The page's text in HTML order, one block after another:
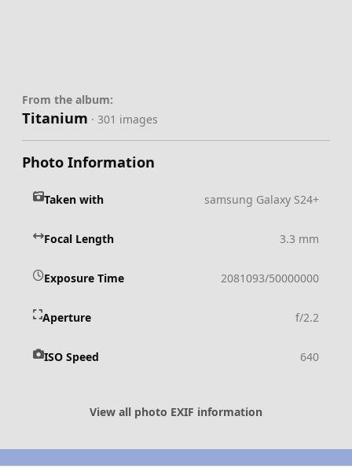
From the album:
Titanium · 301 images
Photo Information
Taken with samsung Galaxy S24+
Focal Length 3.3 mm
Exposure Time 2081093/50000000
Aperture f/2.2
ISO Speed 640
View all photo EXIF information